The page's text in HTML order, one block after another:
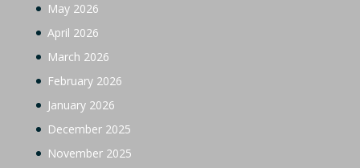
May 2026
April 2026
March 2026
February 2026
January 2026
December 2025
November 2025